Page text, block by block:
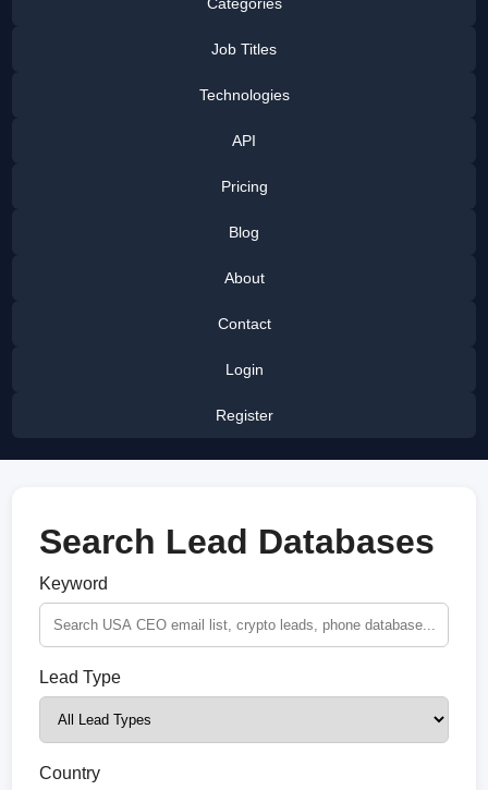
Job Titles
Technologies
API
Pricing
Blog
About
Contact
Login
Register
Search Lead Databases
Keyword
Lead Type
Country